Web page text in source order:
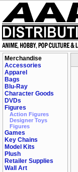
Merchandise
Accessories
Apparel
Bags
Blu-Ray
Character Goods
DVDs
Figures
Action Figures
Designer Toys
Figures
Games
Key Chains
Model Kits
Plush
Retailer Supplies
Wall Art